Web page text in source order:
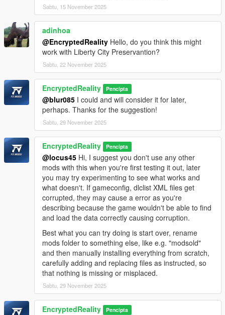
Sabtu, 15 November 2025
adinhoa
@EncryptedReality Hello, do you think this might
work with Liberty City Preservantion?
Sabtu, 22 November 2025
EncryptedReality Pencipta
@blur085 I could and will consider it for later,
perhaps. Thanks for the suggestion!
Sabtu, 29 November 2025
EncryptedReality Pencipta
@locus45 Hi, I suggest you don't use any other
mods with this when you're first testing it out, later
you may try experimenting to see what works and
what doesn't. If gameconfig, dlclist XML files get
corrupted, they may cause a error as you're
describing because the game wouldn't be able to find
and load the data correctly causing corruption.
Best what you can try doing is start over, rename
mods folder to something else, like e.g. "modsold"
and then manually installing everything from scratch,
carefully adding and replacing files as instructed, so
that nothing is missing or misplaced.
Sabtu, 29 November 2025
EncryptedReality Pencipta